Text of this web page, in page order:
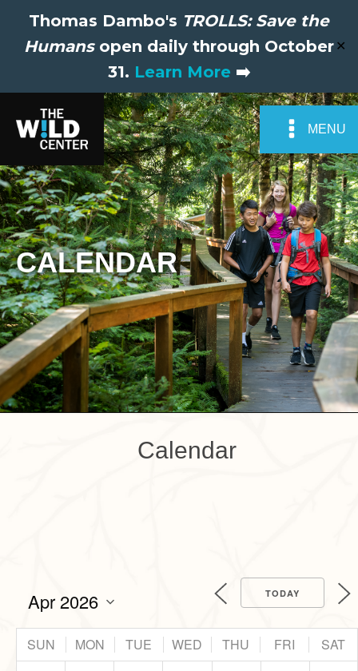
Thomas Dambo's TROLLS: Save the
Humansopen daily through October
31. Learn More ➡️
✕
MENU
CALENDAR
Calendar
TODAY
SUN MON TUE WED THU FRI
SAT